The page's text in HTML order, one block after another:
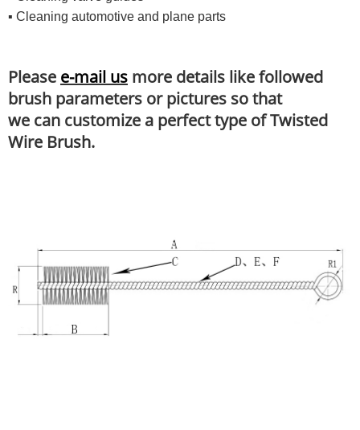
▪ Cleaning automotive and plane parts
Please e-mail us more details like followed
brush parameters or pictures so that
we can customize a perfect type of Twisted
Wire Brush.